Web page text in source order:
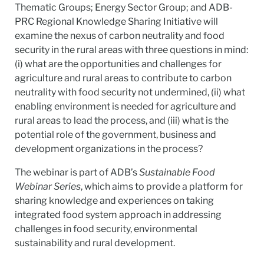
Thematic Groups; Energy Sector Group; and ADB-
PRC Regional Knowledge Sharing Initiative will
examine the nexus of carbon neutrality and food
security in the rural areas with three questions in mind:
(i) what are the opportunities and challenges for
agriculture and rural areas to contribute to carbon
neutrality with food security not undermined, (ii) what
enabling environment is needed for agriculture and
rural areas to lead the process, and (iii) what is the
potential role of the government, business and
development organizations in the process?
The webinar is part of ADB’sSustainable Food
Webinar Series, which aims to provide a platform for
sharing knowledge and experiences on taking
integrated food system approach in addressing
challenges in food security, environmental
sustainability and rural development.